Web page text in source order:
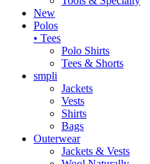
New
Polos
• Tees
Polo Shirts
Tees & Shorts
smpli
Jackets
Vests
Shirts
Bags
Outerwear
Jackets & Vests